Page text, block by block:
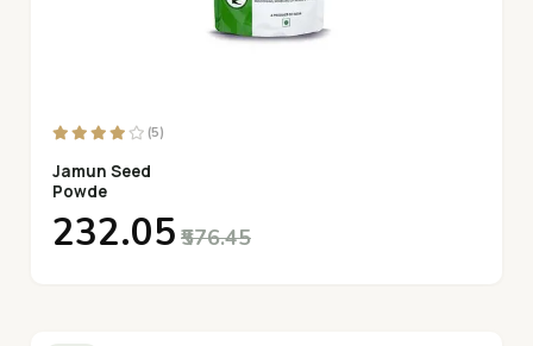
(5)
Jamun Seed
Powde
₹232.05 ₹576.45